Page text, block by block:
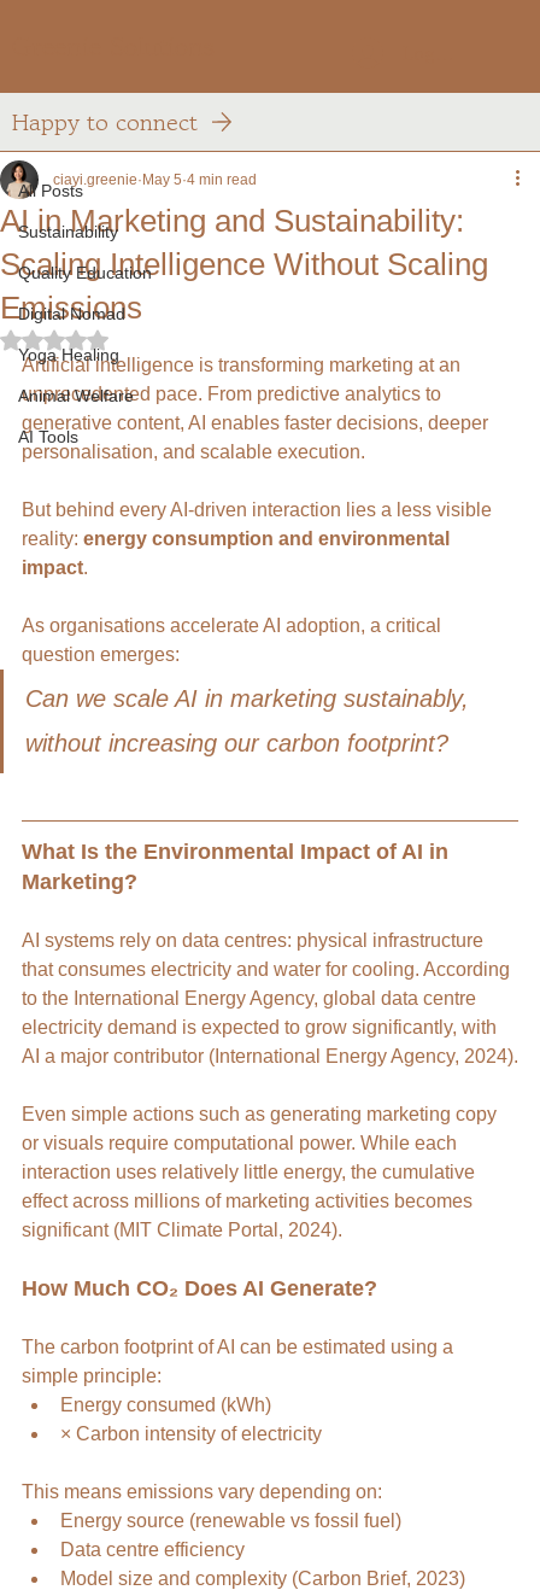
Happy to connect
All Posts
Sustainability
Quality Education
Digital Nomad
Yoga Healing
Animal Welfare
AI Tools
All Posts
AI in Marketing and Sustainability:
Scaling Intelligence Without Scaling
Emissions
ciayi.greenie May 5 4 min read
Rated NaN out of 5 stars.
Artificial intelligence is transforming marketing at an
unprecedented pace. From predictive analytics to
generative content, AI enables faster decisions, deeper
personalisation, and scalable execution.
But behind every AI-driven interaction lies a less visible
reality: energy consumption and environmental
impact.
As organisations accelerate AI adoption, a critical
question emerges:
Can we scale AI in marketing sustainably,
without increasing our carbon footprint?
What Is the Environmental Impact of AI in
Marketing?
AI systems rely on data centres: physical infrastructure
that consumes electricity and water for cooling. According
to the International Energy Agency, global data centre
electricity demand is expected to grow significantly, with
AI a major contributor (International Energy Agency, 2024).
Even simple actions such as generating marketing copy
or visuals require computational power. While each
interaction uses relatively little energy, the cumulative
effect across millions of marketing activities becomes
significant (MIT Climate Portal, 2024).
How Much CO₂ Does AI Generate?
The carbon footprint of AI can be estimated using a
simple principle:
Energy consumed (kWh)
× Carbon intensity of electricity
This means emissions vary depending on:
Energy source (renewable vs fossil fuel)
Data centre efficiency
Model size and complexity (Carbon Brief, 2023)